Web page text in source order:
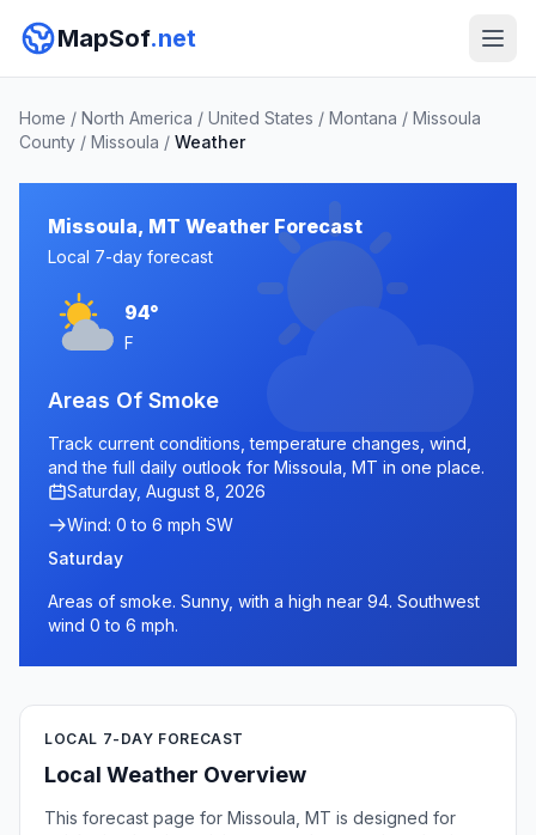
MapSof.net
Home / North America / United States / Montana / Missoula
County / Missoula / Weather
Missoula, MT Weather Forecast
Local 7-day forecast
94°
F
Areas Of Smoke
Track current conditions, temperature changes, wind,
and the full daily outlook for Missoula, MT in one place.
Saturday, August 8, 2026
Wind: 0 to 6 mph SW
Saturday
Areas of smoke. Sunny, with a high near 94. Southwest
wind 0 to 6 mph.
LOCAL 7-DAY FORECAST
Local Weather Overview
This forecast page for Missoula, MT is designed for